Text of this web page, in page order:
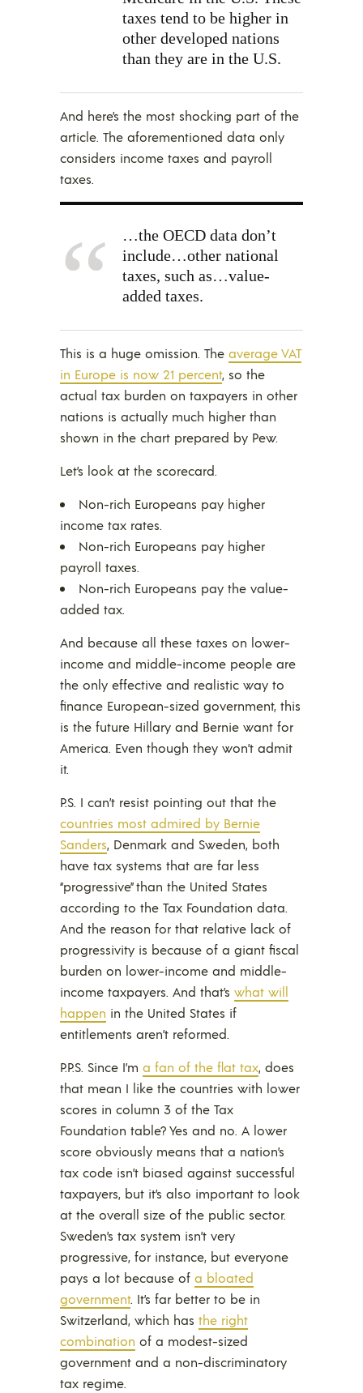
taxes tend to be higher in
other developed nations
than they are in the U.S.
And here’s the most shocking part of the
article. The aforementioned data only
considers income taxes and payroll
taxes.
…the OECD data don’t
include…other national
taxes, such as…value-
added taxes.
This is a huge omission. The average VAT
in Europe is now 21 percent, so the
actual tax burden on taxpayers in other
nations is actually much higher than
shown in the chart prepared by Pew.
Let’s look at the scorecard.
Non-rich Europeans pay higher
income tax rates.
Non-rich Europeans pay higher
payroll taxes.
Non-rich Europeans pay the value-
added tax.
And because all these taxes on lower-
income and middle-income people are
the only effective and realistic way to
finance European-sized government, this
is the future Hillary and Bernie want for
America. Even though they won’t admit
it.
P.S. I can’t resist pointing out that the
countries most admired by Bernie
Sanders, Denmark and Sweden, both
have tax systems that are far less
“progressive” than the United States
according to the Tax Foundation data.
And the reason for that relative lack of
progressivity is because of a giant fiscal
burden on lower-income and middle-
income taxpayers. And that’s what will
happen in the United States if
entitlements aren’t reformed.
P.P.S. Since I’m a fan of the flat tax, does
that mean I like the countries with lower
scores in column 3 of the Tax
Foundation table? Yes and no. A lower
score obviously means that a nation’s
tax code isn’t biased against successful
taxpayers, but it’s also important to look
at the overall size of the public sector.
Sweden’s tax system isn’t very
progressive, for instance, but everyone
pays a lot because of a bloated
government. It’s far better to be in
Switzerland, which has the right
combination of a modest-sized
government and a non-discriminatory
tax regime.